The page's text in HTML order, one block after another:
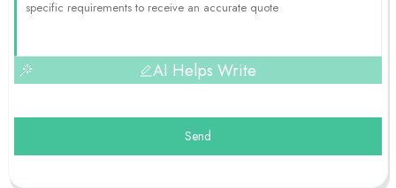
AI Helps Write
Send